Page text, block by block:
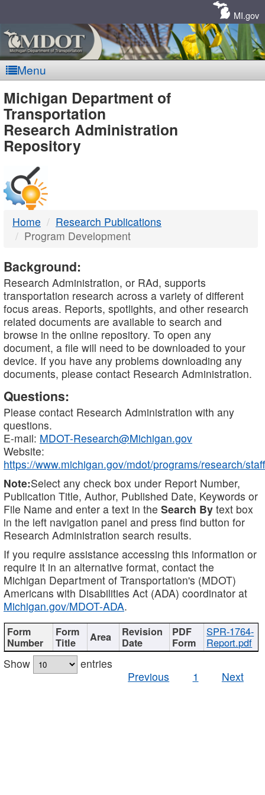
MI.gov
Menu
MDOT
-
DTMB
Michigan Department of
Transportation
Research Administration
Repository
Home
Research Publications
Program Development
Background:
Research Administration, or RAd, supports
transportation research across a variety of different
focus areas. Reports, spotlights, and other research
related documents are available to search and
browse in the online repository. To open any
document, a file will need to be downloaded to your
device. If you have any problems downloading any
documents, please contact Research Administration.
Questions:
Please contact Research Administration with any
questions.
E-mail: MDOT-Research@Michigan.gov
Website:
https://www.michigan.gov/mdot/programs/research/staff
Note:Select any check box under Report Number,
Publication Title, Author, Published Date, Keywords or
File Name and enter a text in the Search By text box
in the left navigation panel and press find button for
Research Administration search results.
If you require assistance accessing this information or
require it in an alternative format, contact the
Michigan Department of Transportation's (MDOT)
Americans with Disabilities Act (ADA) coordinator at
Michigan.gov/MDOT-ADA.
SPR-1764-
Report.pdf
Show
entries
Previous
1 Next